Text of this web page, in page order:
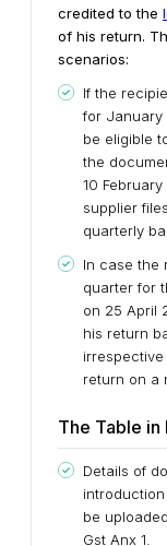
credited to the
of his return.
scenarios:
If the
for January
be eligible
the
10
supplier
quarterly
In case the
quarter for
on 25 April
his return
return on a
The Table in
Details of
be
Gst Anx 1.